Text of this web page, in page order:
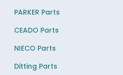
PARKER Parts
CEADO Parts
NIECO Parts
Ditting Parts